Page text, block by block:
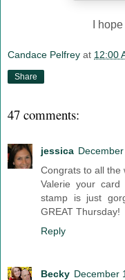
I
Candace Pelfrey at 12:00
Share
47 comments:
jessica
Congrats to all the
Valerie your
stamp is just
GREAT Thursday!
Reply
Becky December